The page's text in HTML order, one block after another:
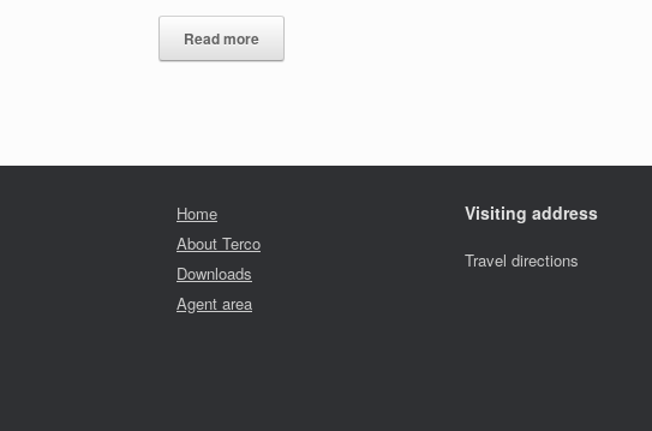
Read more
Home
About Terco
Downloads
Agent area
Visiting address
Travel directions